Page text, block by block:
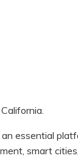
essential
smart cities,